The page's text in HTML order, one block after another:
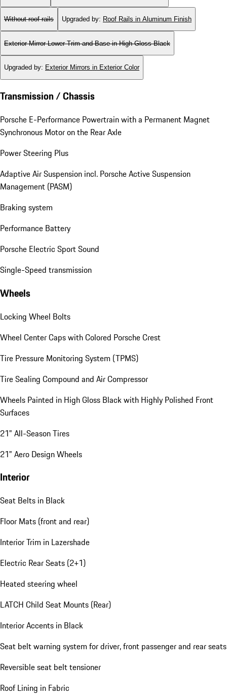
Without roof rails Upgraded by: Roof Rails in Aluminum Finish
Exterior Mirror Lower Trim and Base in High Gloss Black
Upgraded by: Exterior Mirrors in Exterior Color
Transmission / Chassis
Porsche E-Performance Powertrain with a Permanent Magnet
Synchronous Motor on the Rear Axle
Power Steering Plus
Adaptive Air Suspension incl. Porsche Active Suspension
Management (PASM)
Braking system
Performance Battery
Porsche Electric Sport Sound
Single-Speed transmission
Wheels
Locking Wheel Bolts
Wheel Center Caps with Colored Porsche Crest
Tire Pressure Monitoring System (TPMS)
Tire Sealing Compound and Air Compressor
Wheels Painted in High Gloss Black with Highly Polished Front
Surfaces
21" All-Season Tires
21" Aero Design Wheels
Interior
Seat Belts in Black
Floor Mats (front and rear)
Interior Trim in Lazershade
Electric Rear Seats (2+1)
Heated steering wheel
LATCH Child Seat Mounts (Rear)
Interior Accents in Black
Seat belt warning system for driver, front passenger and rear seats
Reversible seat belt tensioner
Roof Lining in Fabric